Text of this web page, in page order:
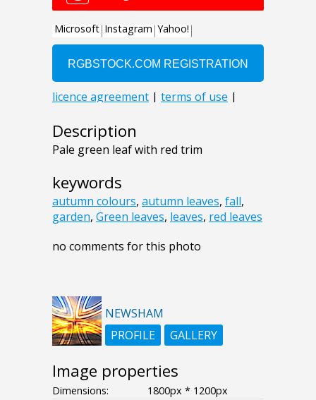
Description
Pale green leaf with red trim
keywords
autumn colours, autumn leaves, fall,
garden, Green leaves, leaves, red leaves
no comments for this photo
NEWSHAM
PROFILE
GALLERY
Image properties
Dimensions:
1800px * 1200px